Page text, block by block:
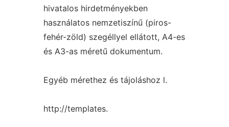
hivatalos hirdetményekben
használatos nemzetiszínű (piros-
fehér-zöld) szegéllyel ellátott, A4-es
és A3-as méretű dokumentum.
Egyéb mérethez és tájoláshoz l.
http://templates.